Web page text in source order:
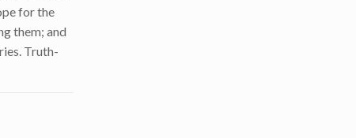
for the
them; and
Truth-